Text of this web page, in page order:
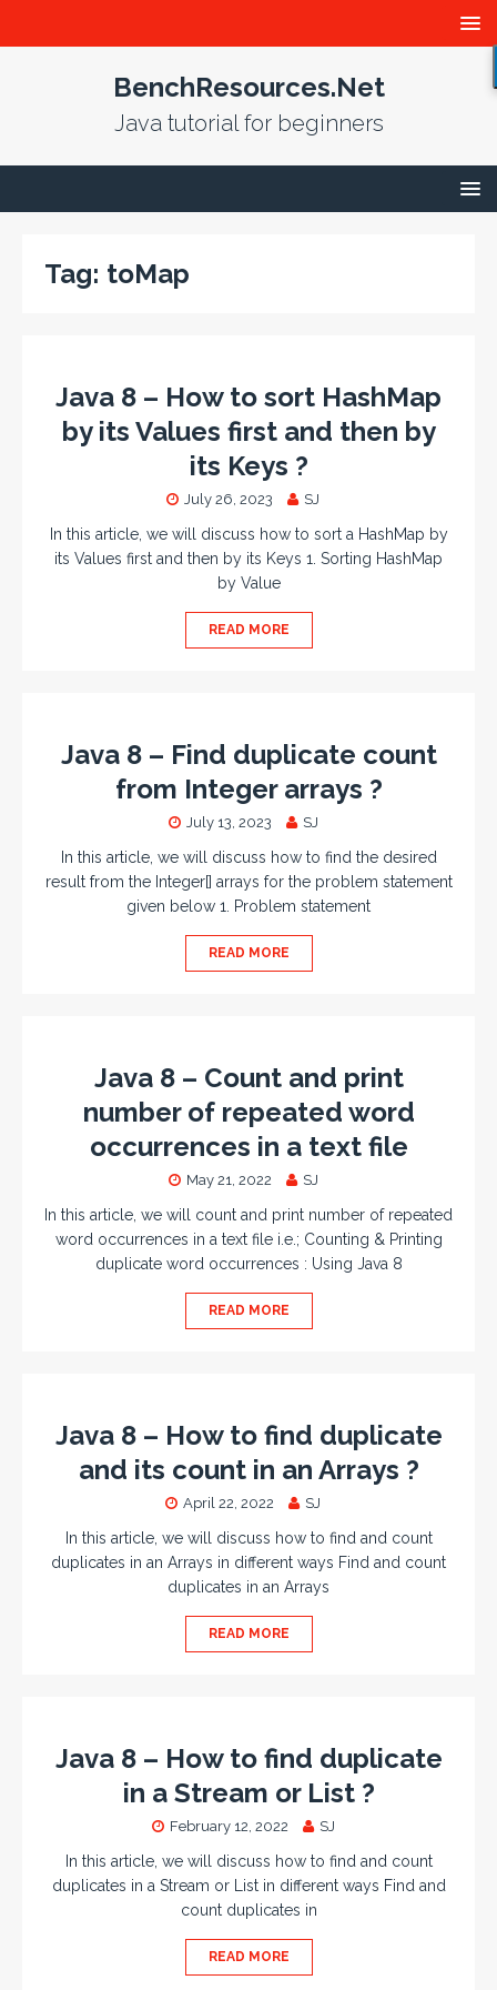
BenchResources.Net
Java tutorial for beginners
Tag: toMap
Java 8 – How to sort HashMap
by its Values first and then by
its Keys ?
July 26, 2023 SJ
In this article, we will discuss how to sort a HashMap by
its Values first and then by its Keys 1. Sorting HashMap
by Value
READ MORE
Java 8 – Find duplicate count
from Integer arrays ?
July 13, 2023 SJ
In this article, we will discuss how to find the desired
result from the Integer[] arrays for the problem statement
given below 1. Problem statement
READ MORE
Java 8 – Count and print
number of repeated word
occurrences in a text file
May 21, 2022 SJ
In this article, we will count and print number of repeated
word occurrences in a text file i.e.; Counting & Printing
duplicate word occurrences : Using Java 8
READ MORE
Java 8 – How to find duplicate
and its count in an Arrays ?
April 22, 2022 SJ
In this article, we will discuss how to find and count
duplicates in an Arrays in different ways Find and count
duplicates in an Arrays
READ MORE
Java 8 – How to find duplicate
in a Stream or List ?
February 12, 2022 SJ
In this article, we will discuss how to find and count
duplicates in a Stream or List in different ways Find and
count duplicates in
READ MORE